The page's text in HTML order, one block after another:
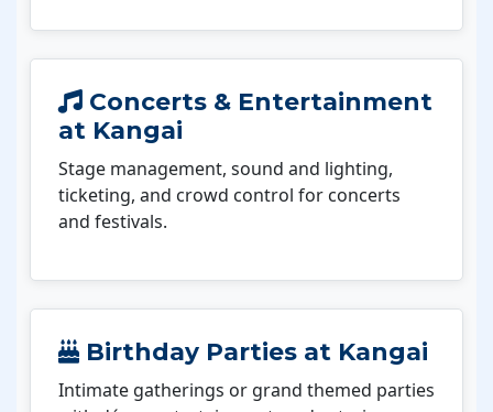
Concerts & Entertainment
at Kangai
Stage management, sound and lighting,
ticketing, and crowd control for concerts
and festivals.
Birthday Parties at Kangai
Intimate gatherings or grand themed parties